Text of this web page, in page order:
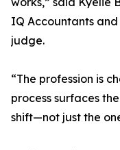
IQ Accountants
judge.
“The profession is
process surfaces
shift—not just the